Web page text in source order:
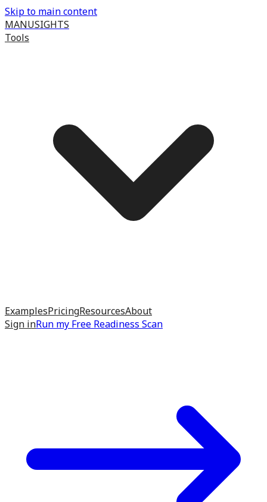
Skip to main content
MANUSIGHTS
Tools
ExamplesPricingResourcesAbout
Sign inRun my Free Readiness Scan